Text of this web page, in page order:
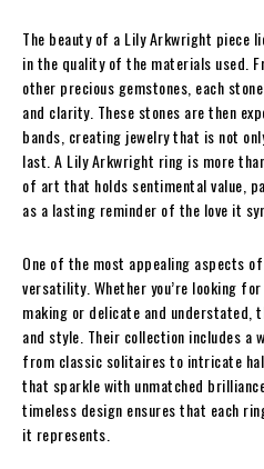
The beauty of a Lily Arkwright piece
in the quality of the materials used.
other precious gemstones, each
and clarity. These stones are then
bands, creating jewelry that is not
last. A Lily Arkwright ring is more
of art that holds sentimental value,
as a lasting reminder of the love it
One of the most appealing aspects
versatility. Whether you’re looking
making or delicate and understated,
and style. Their collection includes a
from classic solitaires to intricate
that sparkle with unmatched
timeless design ensures that each
it represents.